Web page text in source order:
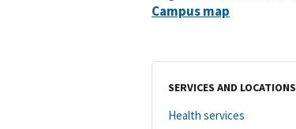
SERVICES AND LOCATIONS
Health services